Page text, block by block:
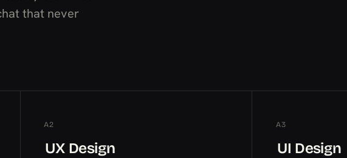
that never
A2
UX Design
UX Design
A3
UI Design
UI Design